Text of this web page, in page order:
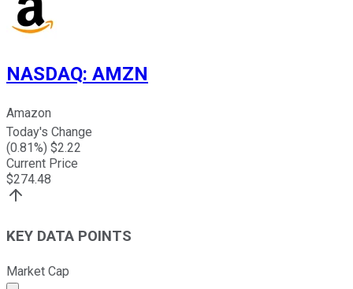
NASDAQ: AMZN
Amazon
Today's Change
(0.81%) $2.22
Current Price
$274.48
KEY DATA POINTS
Market Cap